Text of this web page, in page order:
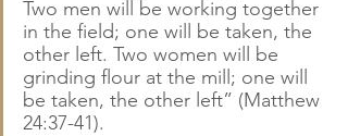
Two men will be working together
in the field; one will be taken, the
other left. Two women will be
grinding flour at the mill; one will
be taken, the other left” (Matthew
24:37-41).